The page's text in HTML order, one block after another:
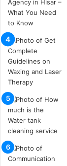
ç
a
ğ
ı
t
e
s
p
t
i
k
u
m
a
r